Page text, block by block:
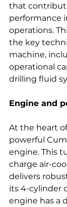
that
performance
operations.
the key
machine,
operational
drilling fluid
Engine and
At the heart
powerful
engine. This
charge air-
delivers
its 4-cylinder
engine has a